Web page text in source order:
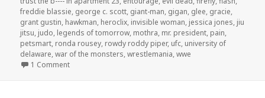
freddie blassie, george c. scott, giant-man, gigan, glee, gracie,
grant gustin, hawkman, heroclix, invisible woman, jessica jones, jiu
jitsu, judo, legends of tomorrow, mothra, mr. president, pain,
petsmart, ronda rousey, rowdy roddy piper, ufc, university of
delaware,war of the monsters,wrestlemania,wwe
1 Commenton GAR! Podcast Episode 113: Ronda Rousey and Rowdy